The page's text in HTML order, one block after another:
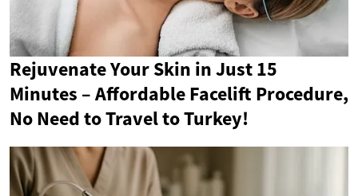
Rejuvenate Your Skin in Just 15
Minutes – Affordable Facelift Procedure,
No Need to Travel to Turkey!